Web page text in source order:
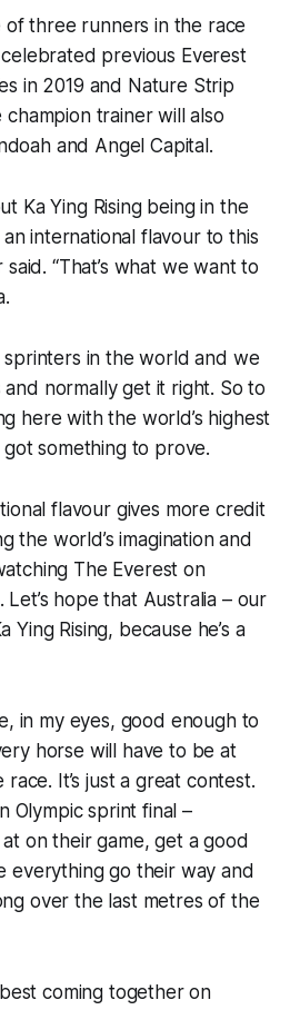
of three runners in the race
previous Everest
in 2019 and Nature Strip
trainer will also
and Angel Capital.
Ka Ying Rising being in the
international flavour to this
said. “That’s what we want to
sprinters in the world and we
normally get it right. So to
here with the world’s highest
something to prove.
flavour gives more credit
the world’s imagination and
The Everest on
hope that Australia – our
Ying Rising, because he’s a
in my eyes, good enough to
horse will have to be at
It’s just a great contest.
Olympic sprint final –
on their game, get a good
everything go their way and
over the last metres of the
coming together on